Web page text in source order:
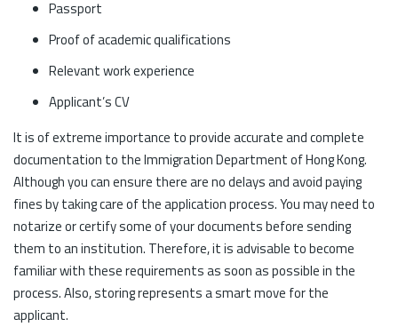
Passport
Proof of academic qualifications
Relevant work experience
Applicant’s CV
It is of extreme importance to provide accurate and complete
documentation to the Immigration Department of Hong Kong.
Although you can ensure there are no delays and avoid paying
fines by taking care of the application process. You may need to
notarize or certify some of your documents before sending
them to an institution. Therefore, it is advisable to become
familiar with these requirements as soon as possible in the
process. Also, storing represents a smart move for the
applicant.